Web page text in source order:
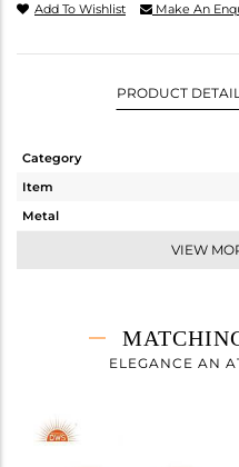
Add To Wishlist Make An
PRODUCT
Category
Item
Metal
Height(mm)
VIEW
ELEGANCE AN